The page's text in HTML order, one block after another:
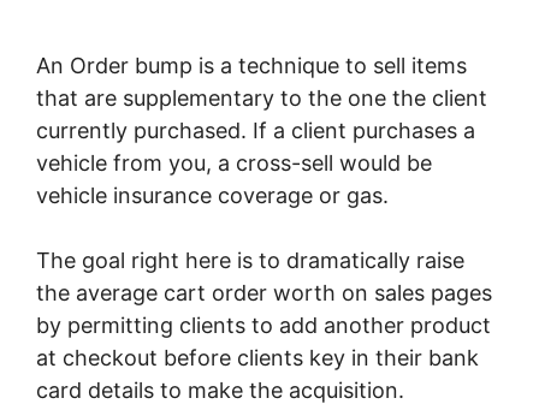
An Order bump is a technique to sell items
that are supplementary to the one the client
currently purchased. If a client purchases a
vehicle from you, a cross-sell would be
vehicle insurance coverage or gas.
The goal right here is to dramatically raise
the average cart order worth on sales pages
by permitting clients to add another product
at checkout before clients key in their bank
card details to make the acquisition.